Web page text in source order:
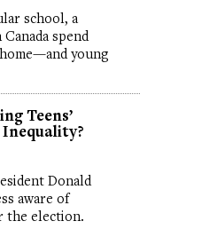
school, a
spend
young
Teens’
Inequality?
Donald
aware of
the election.